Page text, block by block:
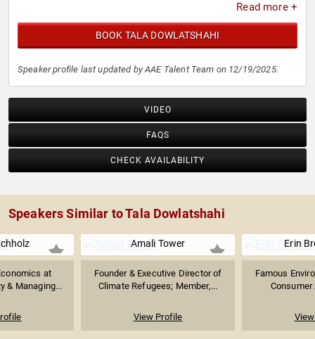
Read more +
BOOK TALA DOWLATSHAHI
Speaker profile last updated by AAE Talent Team on 12/19/2025.
VIDEO
FAQS
CHECK AVAILABILITY
Speakers Similar to Tala Dowlatshahi
at
& Managing...
Amali Tower
Founder & Executive Director of
Climate Refugees; Member,...
View Profile
Erin
Famous
Consumer